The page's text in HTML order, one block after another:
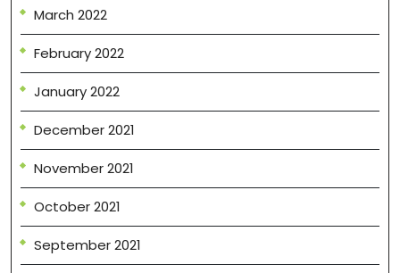
March 2022
February 2022
January 2022
December 2021
November 2021
October 2021
September 2021